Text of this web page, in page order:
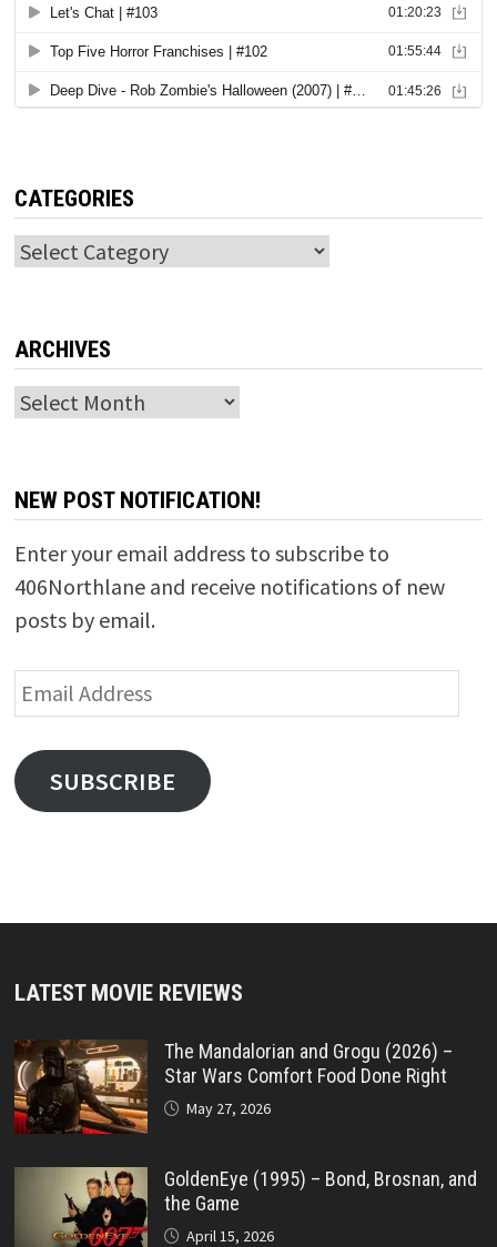
CATEGORIES
Categories
ARCHIVES
Archives
NEW POST NOTIFICATION!
Enter your email address to subscribe to
406Northlane and receive notifications of new
posts by email.
Email
Address
SUBSCRIBE
LATEST MOVIE REVIEWS
The Mandalorian and Grogu (2026) –
Star Wars Comfort Food Done Right
May 27, 2026
GoldenEye (1995) – Bond, Brosnan, and
the Game
April 15, 2026